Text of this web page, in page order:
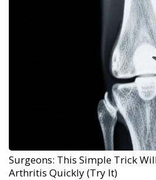
Surgeons: This Simple Trick
Arthritis Quickly (Try It)